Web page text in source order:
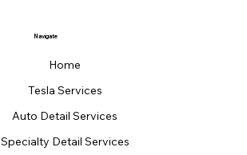
Navigate
Home
Tesla Services
Auto Detail Services
Specialty Detail Services